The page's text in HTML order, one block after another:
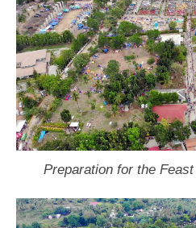
Preparation for the